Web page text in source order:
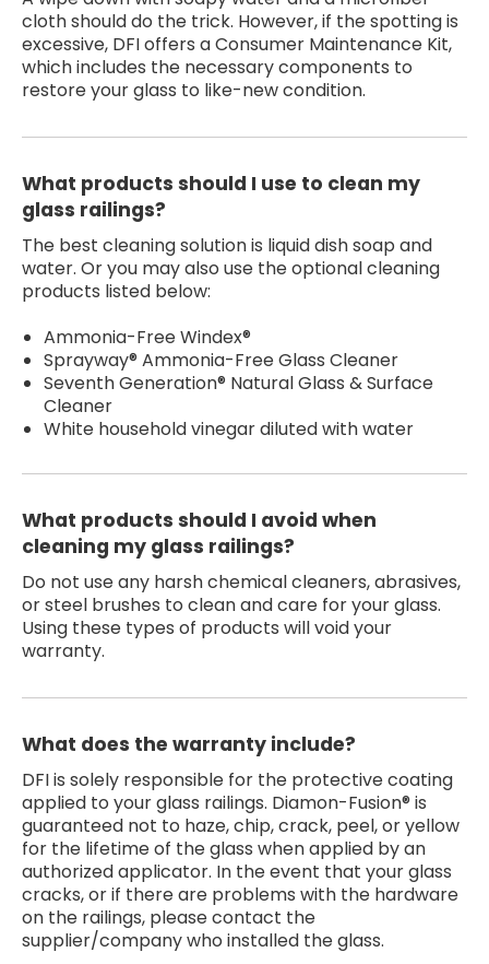
cloth should do the trick. However, if the spotting is
excessive, DFI offers a Consumer Maintenance Kit,
which includes the necessary components to
restore your glass to like-new condition.
What products should I use to clean my
glass railings?
The best cleaning solution is liquid dish soap and
water. Or you may also use the optional cleaning
products listed below:
Ammonia-Free Windex®
Sprayway® Ammonia-Free Glass Cleaner
Seventh Generation® Natural Glass & Surface
Cleaner
White household vinegar diluted with water
What products should I avoid when
cleaning my glass railings?
Do not use any harsh chemical cleaners, abrasives,
or steel brushes to clean and care for your glass.
Using these types of products will void your
warranty.
What does the warranty include?
DFI is solely responsible for the protective coating
applied to your glass railings. Diamon-Fusion® is
guaranteed not to haze, chip, crack, peel, or yellow
for the lifetime of the glass when applied by an
authorized applicator. In the event that your glass
cracks, or if there are problems with the hardware
on the railings, please contact the
supplier/company who installed the glass.